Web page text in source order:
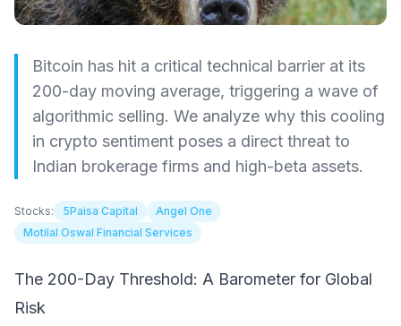
Bitcoin has hit a critical technical barrier at its
200-day moving average, triggering a wave of
algorithmic selling. We analyze why this cooling
in crypto sentiment poses a direct threat to
Indian brokerage firms and high-beta assets.
Stocks: 5Paisa Capital
Angel One
Motilal Oswal Financial Services
The 200-Day Threshold: A Barometer for Global
Risk